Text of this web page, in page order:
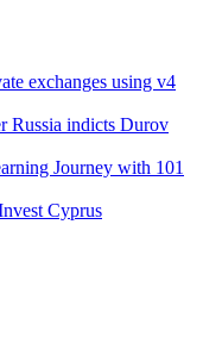
exchanges using v4
Russia indicts Durov
Journey with 101
Cyprus